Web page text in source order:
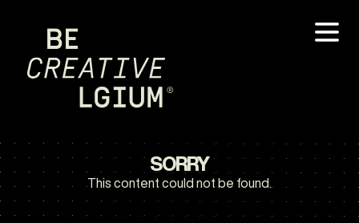
SORRY
This content could not be found.